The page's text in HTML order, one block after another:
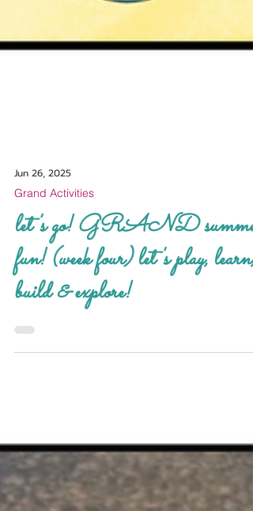
Jun 26, 2025
Grand Activities
let's go! GRAND summer
fun! (week four) let's play, learn,
build & explore!